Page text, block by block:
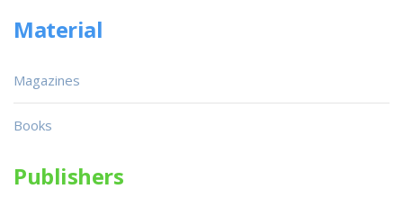
Material
Magazines
Books
Publishers